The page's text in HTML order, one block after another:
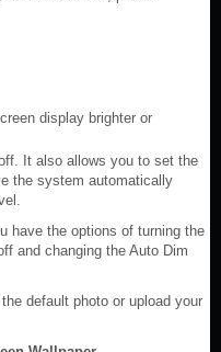
display brighter or
It also allows you to set the
the system automatically
have the options of turning the
and changing the Auto Dim
default photo or upload your